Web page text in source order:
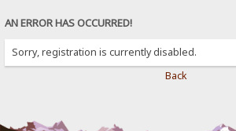
AN ERROR HAS OCCURRED!
Sorry, registration is currently disabled.
Back